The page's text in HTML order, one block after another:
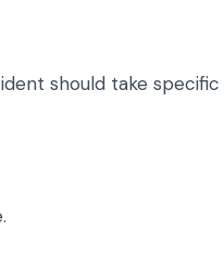
should take